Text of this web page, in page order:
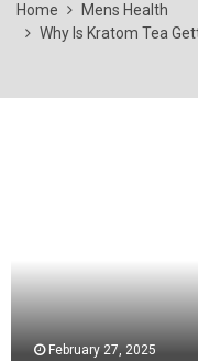
Home
Mens Health
Why Is Kratom Tea
February 27, 2025